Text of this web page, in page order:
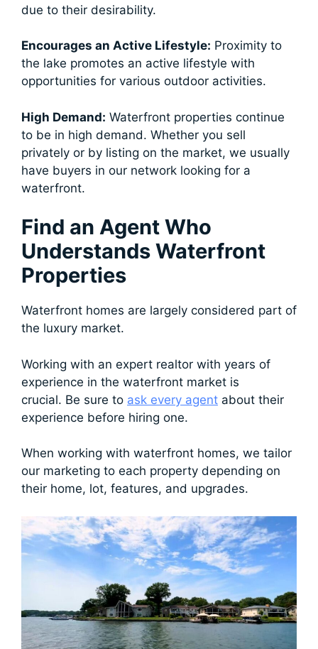
due to their desirability.
Encourages an Active Lifestyle: Proximity to
the lake promotes an active lifestyle with
opportunities for various outdoor activities.
High Demand: Waterfront properties continue
to be in high demand. Whether you sell
privately or by listing on the market, we usually
have buyers in our network looking for a
waterfront.
Find an Agent Who
Understands Waterfront
Properties
Waterfront homes are largely considered part of
the luxury market.
Working with an expert realtor with years of
experience in the waterfront market is
crucial. Be sure to ask every agent about their
experience before hiring one.
When working with waterfront homes, we tailor
our marketing to each property depending on
their home, lot, features, and upgrades.